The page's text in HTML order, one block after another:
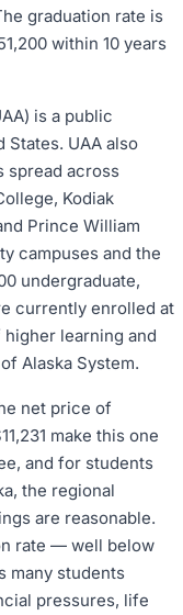
graduation rate is
within 10 years
is a public
States. UAA also
spread across
Kodiak
Prince William
campuses and the
undergraduate,
currently enrolled at
learning and
Alaska System.
net price of
make this one
and for students
the regional
are reasonable.
rate — well below
many students
pressures, life